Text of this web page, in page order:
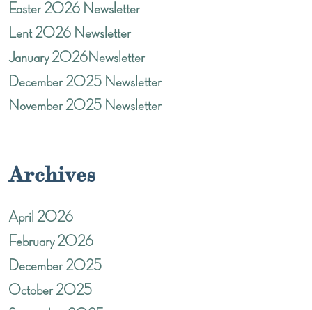
Easter 2026 Newsletter
Lent 2026 Newsletter
January 2026Newsletter
December 2025 Newsletter
November 2025 Newsletter
Archives
April 2026
February 2026
December 2025
October 2025